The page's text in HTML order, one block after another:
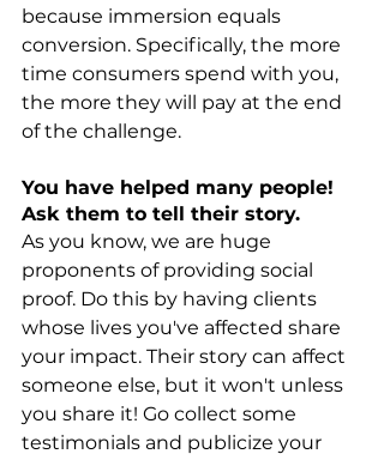
because immersion equals
conversion. Specifically, the more
time consumers spend with you,
the more they will pay at the end
of the challenge.
You have helped many people!
Ask them to tell their story.
As you know, we are huge
proponents of providing social
proof. Do this by having clients
whose lives you've affected share
your impact. Their story can affect
someone else, but it won't unless
you share it! Go collect some
testimonials and publicize your